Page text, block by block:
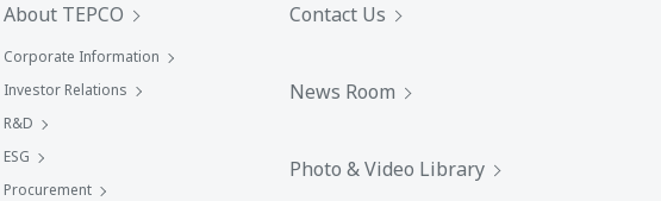
About TEPCO
Corporate Information
Investor Relations
R&D
ESG
Procurement
Contact Us
News Room
Photo & Video Library